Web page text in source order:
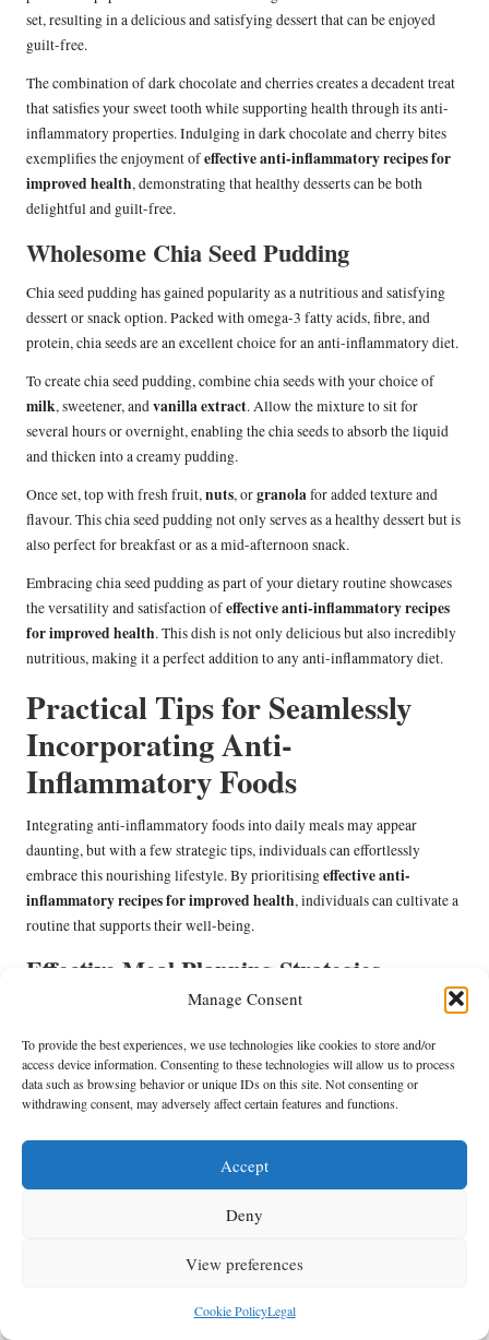
Manage Consent
To provide the best experiences, we use technologies like cookies to store and/or
access device information. Consenting to these technologies will allow us to process
data such as browsing behavior or unique IDs on this site. Not consenting or
withdrawing consent, may adversely affect certain features and functions.
Accept
Deny
View preferences
Cookie PolicyLegal
set, resulting in a delicious and satisfying dessert that can be enjoyed
guilt-free.
The combination of dark chocolate and cherries creates a decadent treat
that satisfies your sweet tooth while supporting health through its anti-
inflammatory properties. Indulging in dark chocolate and cherry bites
exemplifies the enjoyment ofeffective anti-inflammatory recipes for
improved health, demonstrating that healthy desserts can be both
delightful and guilt-free.
Wholesome Chia Seed Pudding
Chia seed pudding has gained popularity as a nutritious and satisfying
dessert or snack option. Packed with omega-3 fatty acids, fibre, and
protein, chia seeds are an excellent choice for an anti-inflammatory diet.
To create chia seed pudding, combine chia seeds with your choice of
milk, sweetener, andvanilla extract. Allow the mixture to sit for
several hours or overnight, enabling the chia seeds to absorb the liquid
and thicken into a creamy pudding.
Once set, top with fresh fruit,nuts, orgranolafor added texture and
flavour. This chia seed pudding not only serves as a healthy dessert but is
also perfect for breakfast or as a mid-afternoon snack.
Embracing chia seed pudding as part of your dietary routine showcases
the versatility and satisfaction ofeffective anti-inflammatory recipes
for improved health. This dish is not only delicious but also incredibly
nutritious, making it a perfect addition to any anti-inflammatory diet.
Practical Tips for Seamlessly
Incorporating Anti-
Inflammatory Foods
Integrating anti-inflammatory foods into daily meals may appear
daunting, but with a few strategic tips, individuals can effortlessly
embrace this nourishing lifestyle. By prioritisingeffective anti-
inflammatory recipes for improved health, individuals can cultivate a
routine that supports their well-being.
Effective Meal Planning Strategies
Effective meal planning is essential for ensuring a consistent intake of
meals, individuals can create a roadmap for success. Start by selecting a
few recipes that highlight anti-inflammatory ingredients, ensuring a
variety of flavours and nutrients.
Consider batch cooking to save time during the week. Preparing large
quantities of meals such as soups, stews, or stir-fries can simplify
pre-chopping vegetables and pre-cooking grains can streamline meal
inflammatory foods, individuals can simplify their grocery shopping